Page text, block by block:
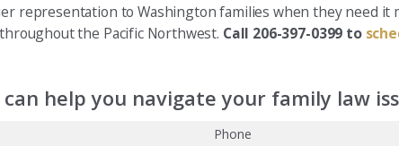
representation to Washington families when they need it
the Pacific Northwest. Call 206-397-0399 to
help you navigate your family law
Phone